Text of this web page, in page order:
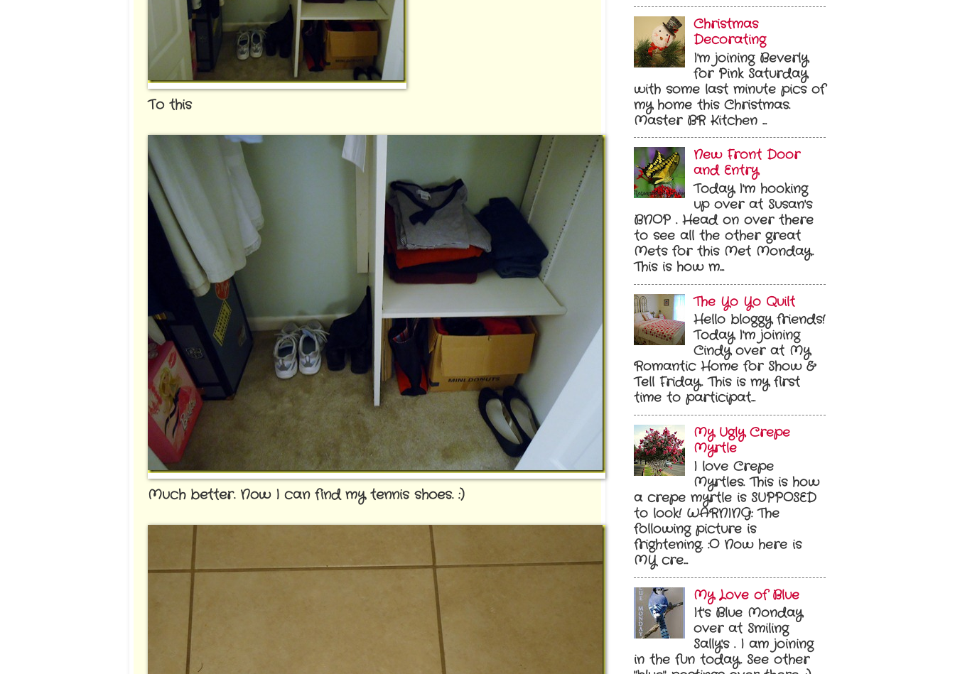
To this
Much better. Now I can find my tennis shoes. :)
Christmas
Decorating
I'm joining Beverly
for Pink Saturday
with some last minute pics of
my home this Christmas.
Master BR Kitchen ...
New Front Door
and Entry
Today I'm hooking
up over at Susan's
BNOP . Head on over there
to see all the other great
Mets for this Met Monday.
This is how m...
The Yo Yo Quilt
Hello bloggy friends!
Today I'm joining
Cindy over at My
Romantic Home for Show &
Tell Friday. This is my first
time to participat...
My Ugly Crepe
Myrtle
I love Crepe
Myrtles. This is how
a crepe myrtle is SUPPOSED
to look! WARNING: The
following picture is
frightening. :O Now here is
MY cre...
My Love of Blue
It's Blue Monday
over at Smiling
Sally's . I am joining
in the fun today. See other